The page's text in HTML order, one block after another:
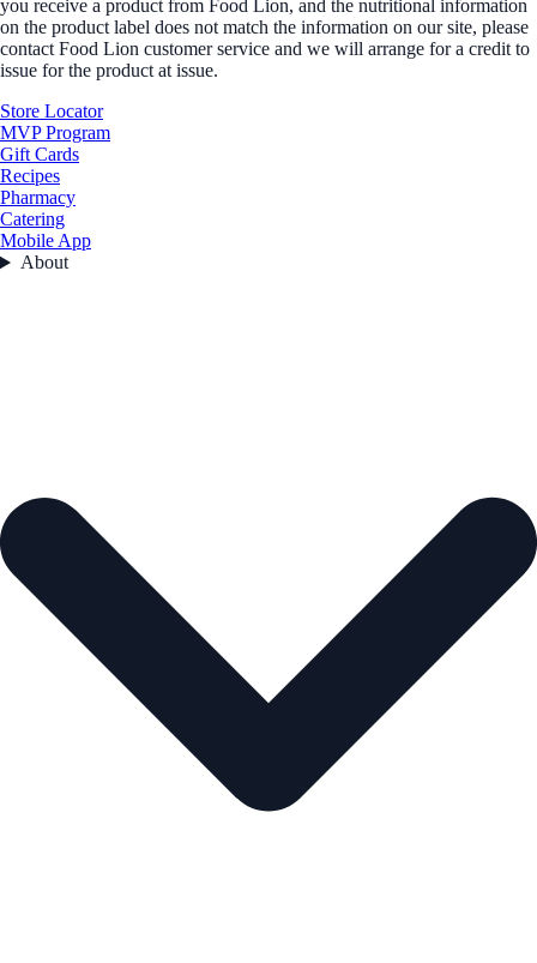
you receive a product from Food Lion, and the nutritional information
on the product label does not match the information on our site, please
contact Food Lion customer service and we will arrange for a credit to
issue for the product at issue.
Store Locator
MVP Program
Gift Cards
Recipes
Pharmacy
Catering
Mobile App
About